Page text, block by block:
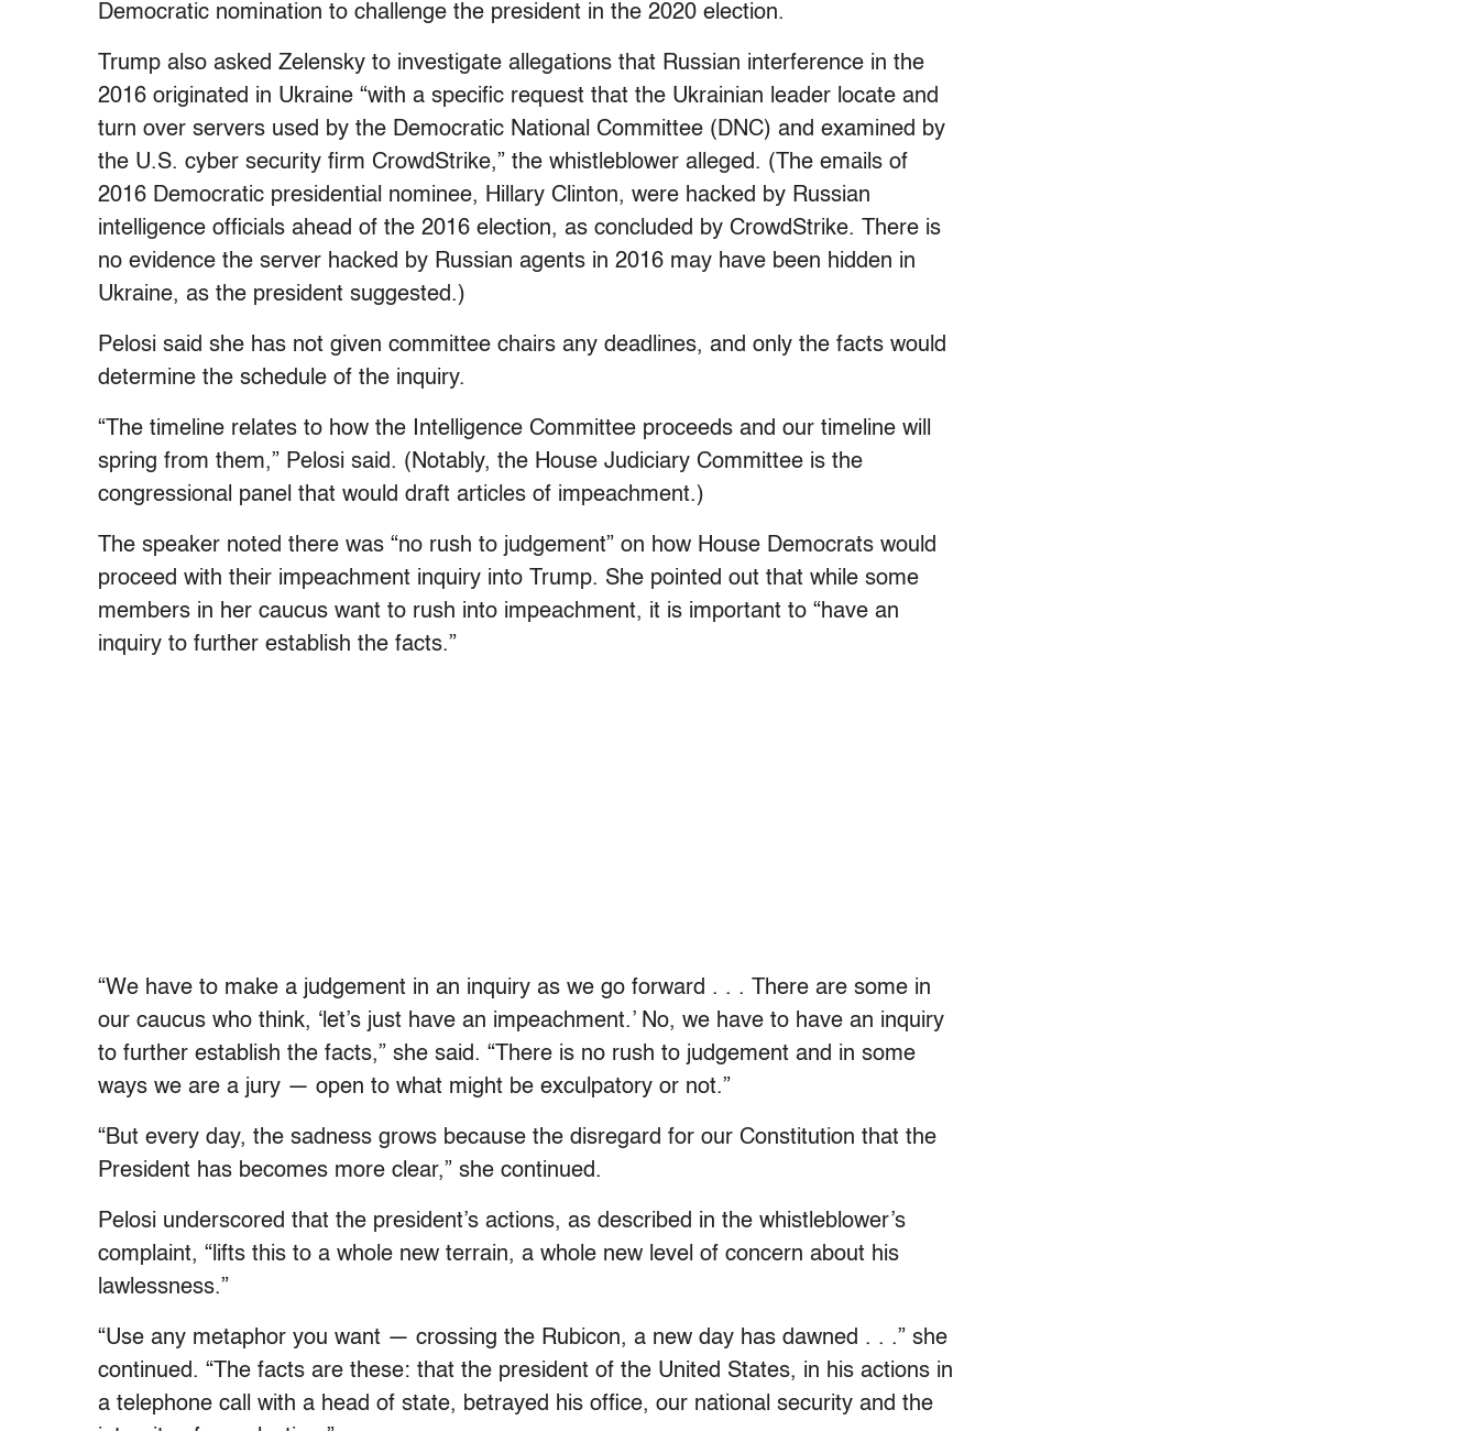
Democratic nomination to challenge the president in the 2020 election.
Trump also asked Zelensky to investigate allegations that Russian interference in the
2016 originated in Ukraine “with a specific request that the Ukrainian leader locate and
turn over servers used by the Democratic National Committee (DNC) and examined by
the U.S. cyber security firm CrowdStrike,” the whistleblower alleged. (The emails of
2016 Democratic presidential nominee, Hillary Clinton, were hacked by Russian
intelligence officials ahead of the 2016 election, as concluded by CrowdStrike. There is
no evidence the server hacked by Russian agents in 2016 may have been hidden in
Ukraine, as the president suggested.)
Pelosi said she has not given committee chairs any deadlines, and only the facts would
determine the schedule of the inquiry.
“The timeline relates to how the Intelligence Committee proceeds and our timeline will
spring from them,” Pelosi said. (Notably, the House Judiciary Committee is the
congressional panel that would draft articles of impeachment.)
The speaker noted there was “no rush to judgement” on how House Democrats would
proceed with their impeachment inquiry into Trump. She pointed out that while some
members in her caucus want to rush into impeachment, it is important to “have an
inquiry to further establish the facts.”
“We have to make a judgement in an inquiry as we go forward . . . There are some in
our caucus who think, ‘let’s just have an impeachment.’ No, we have to have an inquiry
to further establish the facts,” she said. “There is no rush to judgement and in some
ways we are a jury — open to what might be exculpatory or not.”
“But every day, the sadness grows because the disregard for our Constitution that the
President has becomes more clear,” she continued.
Pelosi underscored that the president’s actions, as described in the whistleblower’s
complaint, “lifts this to a whole new terrain, a whole new level of concern about his
lawlessness.”
“Use any metaphor you want — crossing the Rubicon, a new day has dawned . . .” she
continued. “The facts are these: that the president of the United States, in his actions in
a telephone call with a head of state, betrayed his office, our national security and the